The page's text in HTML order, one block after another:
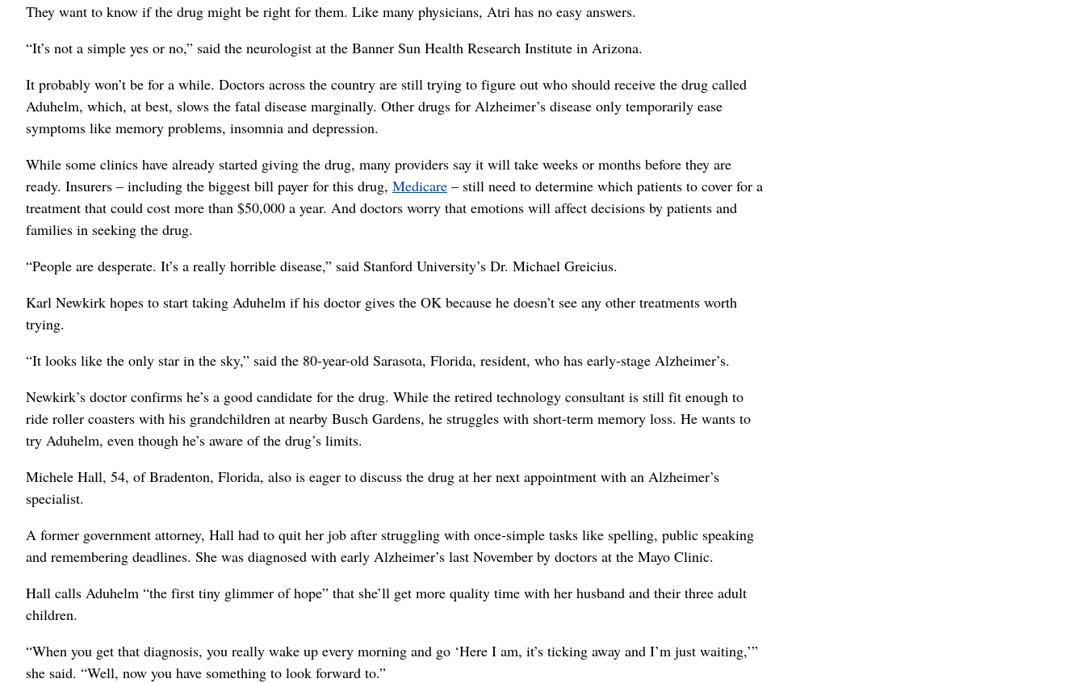
They want to know if the drug might be right for them. Like many physicians, Atri has no easy answers.
“It’s not a simple yes or no,” said the neurologist at the Banner Sun Health Research Institute in Arizona.
It probably won’t be for a while. Doctors across the country are still trying to figure out who should receive the drug called
Aduhelm, which, at best, slows the fatal disease marginally. Other drugs for Alzheimer’s disease only temporarily ease
symptoms like memory problems, insomnia and depression.
While some clinics have already started giving the drug, many providers say it will take weeks or months before they are
ready. Insurers – including the biggest bill payer for this drug, Medicare – still need to determine which patients to cover for a
treatment that could cost more than $50,000 a year. And doctors worry that emotions will affect decisions by patients and
families in seeking the drug.
“People are desperate. It’s a really horrible disease,” said Stanford University’s Dr. Michael Greicius.
Karl Newkirk hopes to start taking Aduhelm if his doctor gives the OK because he doesn’t see any other treatments worth
trying.
“It looks like the only star in the sky,” said the 80-year-old Sarasota, Florida, resident, who has early-stage Alzheimer’s.
Newkirk’s doctor confirms he’s a good candidate for the drug. While the retired technology consultant is still fit enough to
ride roller coasters with his grandchildren at nearby Busch Gardens, he struggles with short-term memory loss. He wants to
try Aduhelm, even though he’s aware of the drug’s limits.
Michele Hall, 54, of Bradenton, Florida, also is eager to discuss the drug at her next appointment with an Alzheimer’s
specialist.
A former government attorney, Hall had to quit her job after struggling with once-simple tasks like spelling, public speaking
and remembering deadlines. She was diagnosed with early Alzheimer’s last November by doctors at the Mayo Clinic.
Hall calls Aduhelm “the first tiny glimmer of hope” that she’ll get more quality time with her husband and their three adult
children.
“When you get that diagnosis, you really wake up every morning and go ‘Here I am, it’s ticking away and I’m just waiting,’”
she said. “Well, now you have something to look forward to.”